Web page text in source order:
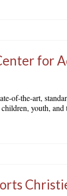
for
of-the-art,
youth,